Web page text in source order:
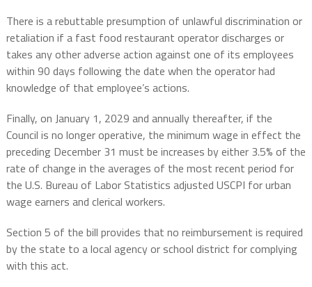
There is a rebuttable presumption of unlawful discrimination or
retaliation if a fast food restaurant operator discharges or
takes any other adverse action against one of its employees
within 90 days following the date when the operator had
knowledge of that employee’s actions.
Finally, on January 1, 2029 and annually thereafter, if the
Council is no longer operative, the minimum wage in effect the
preceding December 31 must be increases by either 3.5% of the
rate of change in the averages of the most recent period for
the U.S. Bureau of Labor Statistics adjusted USCPI for urban
wage earners and clerical workers.
Section 5 of the bill provides that no reimbursement is required
by the state to a local agency or school district for complying
with this act.